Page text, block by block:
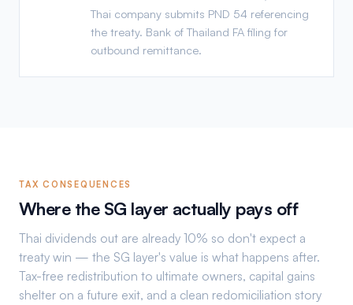
Thai company submits PND 54 referencing
the treaty. Bank of Thailand FA filing for
outbound remittance.
TAX CONSEQUENCES
Where the SG layer actually pays off
Thai dividends out are already 10% so don't expect a
treaty win — the SG layer's value is what happens after.
Tax-free redistribution to ultimate owners, capital gains
shelter on a future exit, and a clean redomiciliation story